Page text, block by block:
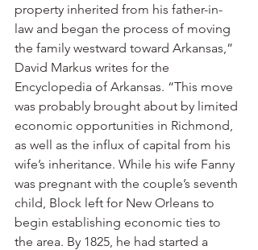
property inherited from his father-in-
law and began the process of moving
the family westward toward Arkansas,”
David Markus writes for the
Encyclopedia of Arkansas. “This move
was probably brought about by limited
economic opportunities in Richmond,
as well as the influx of capital from his
wife’s inheritance. While his wife Fanny
was pregnant with the couple’s seventh
child, Block left for New Orleans to
begin establishing economic ties to
the area. By 1825, he had started a